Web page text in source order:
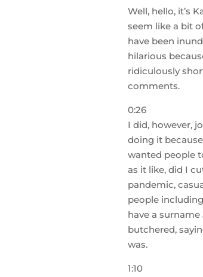
Well, hello, it’s
seem like a bit
have been
hilarious
ridiculously
comments.
0:26
I did, however,
doing it
wanted people
as it like, did I
pandemic,
people
have a
butchered,
was.
1:10